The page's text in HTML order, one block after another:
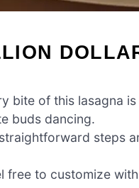
bite of this lasagna
buds dancing.
steps
free to customize